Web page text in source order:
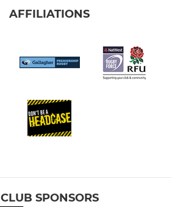
AFFILIATIONS
CLUB SPONSORS